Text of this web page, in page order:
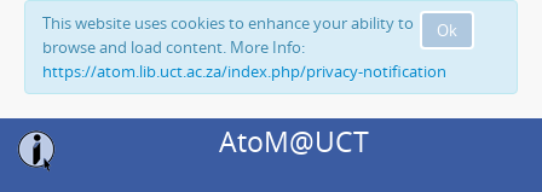
Ok
This website uses cookies to enhance your ability to
browse and load content. More Info:
https://atom.lib.uct.ac.za/index.php/privacy-notification
AtoM@UCT